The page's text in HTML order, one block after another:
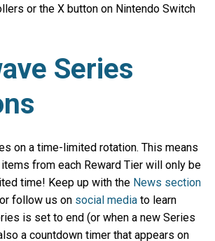
or the X button on Nintendo Switch
Series
on a time-limited rotation. This means
from each Reward Tier will only be
time! Keep up with the News section
or follow us on social media to learn
is set to end (or when a new Series
a countdown timer that appears on